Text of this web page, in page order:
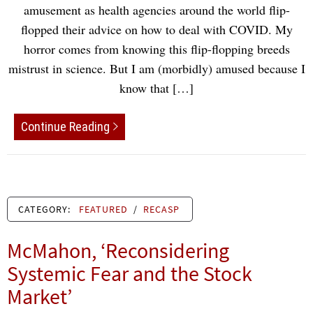
amusement as health agencies around the world flip-
flopped their advice on how to deal with COVID. My
horror comes from knowing this flip-flopping breeds
mistrust in science. But I am (morbidly) amused because I
know that […]
Continue Reading
CATEGORY: FEATURED / RECASP
McMahon, ‘Reconsidering
Systemic Fear and the Stock
Market’